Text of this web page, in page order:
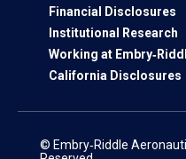
Financial Disclosures
Institutional Research
Working at
California Disclosures
© Embry‑Riddle